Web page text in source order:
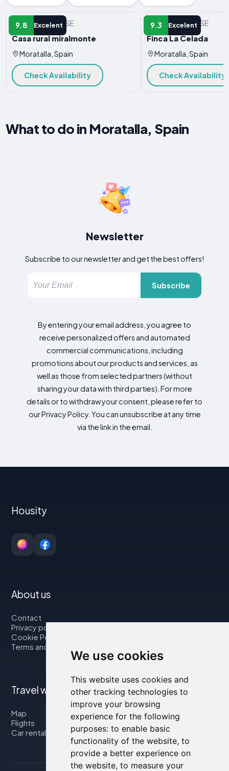
We use cookies
This website uses cookies and
other tracking technologies to
improve your browsing
experience for the following
purposes: to enable basic
functionality of the website, to
provide a better experience on
the website, to measure your
9.8 Excelent
COUNTRY HOUSE
Casa rural miralmonte
Moratalla, Spain
Check Availability
9.3 Excelent
COUNTRY HOUSE
Finca La Celada
Moratalla, Spain
Check Availability
What to do in Moratalla, Spain
Newsletter
Subscribe to our newsletter and get the best offers!
Subscribe
By entering your email address, you agree to
receive personalized offers and automated
commercial communications, including
promotions about our products and services, as
well as those from selected partners (without
sharing your data with third parties). For more
details or to withdraw your consent, please refer to
our Privacy Policy. You can unsubscribe at any time
via the link in the email.
Housity
About us
Contact
Privacy policy
Cookie Policy
Terms and Conditions
Travel with us
Map
Flights
Car rental